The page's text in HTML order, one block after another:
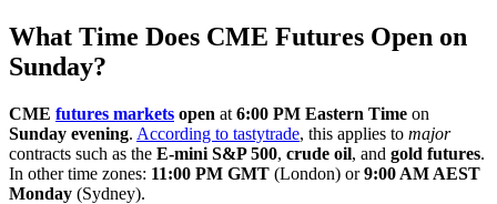
What Time Does CME Futures Open on
Sunday?
CME futures markets open at 6:00 PM Eastern Time on
Sunday evening. According to tastytrade, this applies to major
contracts such as the E-mini S&P 500, crude oil, and gold futures.
In other time zones: 11:00 PM GMT (London) or9:00 AM AEST
Monday (Sydney).